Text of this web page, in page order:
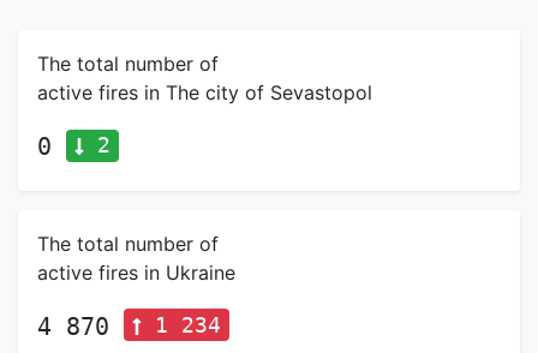
The total number of
active fires in The city of Sevastopol
0 2
The total number of
active fires in Ukraine
4 870 1 234